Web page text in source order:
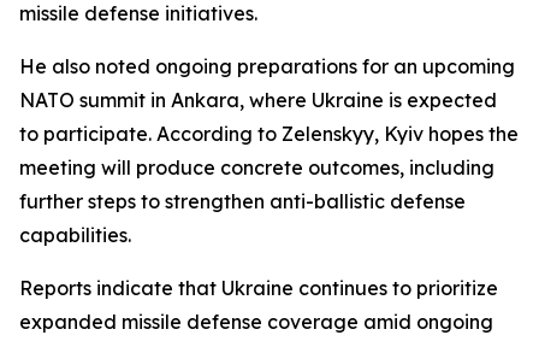
missile defense initiatives.
He also noted ongoing preparations for an upcoming
NATO summit in Ankara, where Ukraine is expected
to participate. According to Zelenskyy, Kyiv hopes the
meeting will produce concrete outcomes, including
further steps to strengthen anti-ballistic defense
capabilities.
Reports indicate that Ukraine continues to prioritize
expanded missile defense coverage amid ongoing